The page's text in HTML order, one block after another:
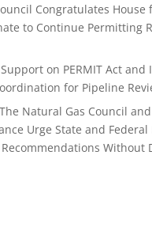
Congratulates House
to Continue Permitting
on PERMIT Act and
for Pipeline
Natural Gas Council
Urge State and Federal
Without